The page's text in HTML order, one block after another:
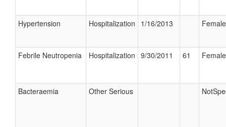
Hypertension Hospitalization 1/16/2013 Female
Febrile Neutropenia Hospitalization 9/30/2011 61 Female
Bacteraemia Other Serious